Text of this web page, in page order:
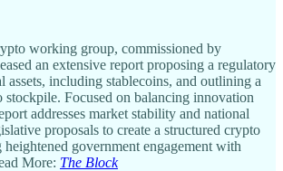
working group, commissioned by
an extensive report proposing a regulatory
including stablecoins, and outlining a
Focused on balancing innovation
addresses market stability and national
proposals to create a structured crypto
heightened government engagement with
More: The Block